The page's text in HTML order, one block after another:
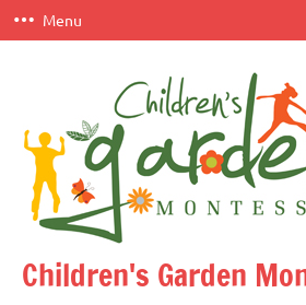
Skip
to
Menu
Children's Garden